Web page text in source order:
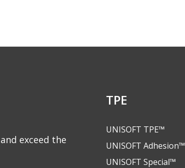
exceed the
TPE
UNISOFT TPE™
UNISOFT Adhesion™
UNISOFT Special™